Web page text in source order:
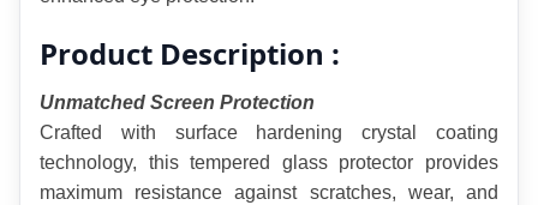
Product Description :
Unmatched Screen Protection
Crafted with surface hardening crystal coating
technology, this tempered glass protector provides
maximum resistance against scratches, wear, and